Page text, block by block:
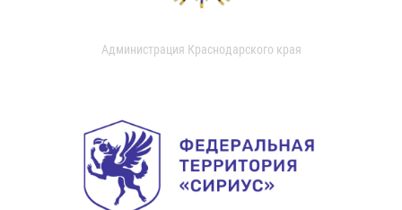
Администрация Краснодарского края